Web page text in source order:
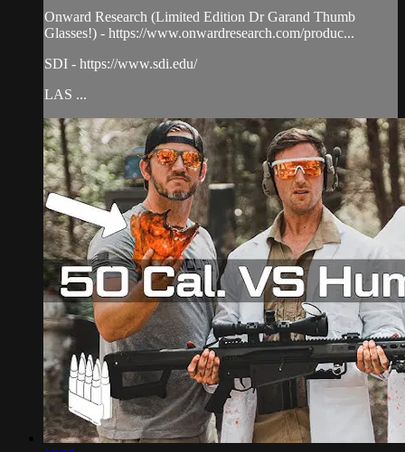
Onward Research (Limited Edition Dr Garand Thumb
Glasses!) - https://www.onwardresearch.com/produc...
SDI - https://www.sdi.edu/
LAS ...